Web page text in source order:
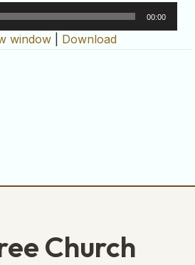
00:00
window Download
Church